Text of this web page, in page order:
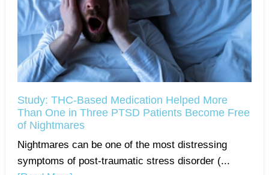
Study: THC-Based Medication Helped More
Than One in Three PTSD Patients Become Free
of Nightmares
Nightmares can be one of the most distressing
symptoms of post-traumatic stress disorder (...